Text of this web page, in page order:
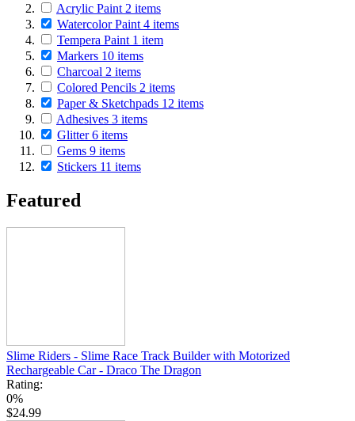
Acrylic Paint 2 items
Watercolor Paint 4 items
Tempera Paint 1 item
Markers 10 items
Charcoal 2 items
Colored Pencils 2 items
Paper & Sketchpads 12 items
Adhesives 3 items
Glitter6 items
Gems 9 items
Stickers 11 items
Featured
Slime Riders - Slime Race Track Builder with Motorized
Rechargeable Car - Draco The Dragon
Rating:
0%
$24.99